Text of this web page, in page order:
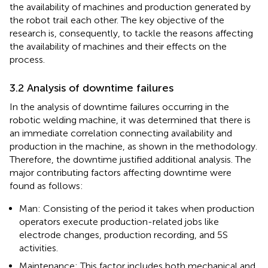
the availability of machines and production generated by
the robot trail each other. The key objective of the
research is, consequently, to tackle the reasons affecting
the availability of machines and their effects on the
process.
3.2 Analysis of downtime failures
In the analysis of downtime failures occurring in the
robotic welding machine, it was determined that there is
an immediate correlation connecting availability and
production in the machine, as shown in the methodology.
Therefore, the downtime justified additional analysis. The
major contributing factors affecting downtime were
found as follows:
Man: Consisting of the period it takes when production
operators execute production-related jobs like
electrode changes, production recording, and 5S
activities.